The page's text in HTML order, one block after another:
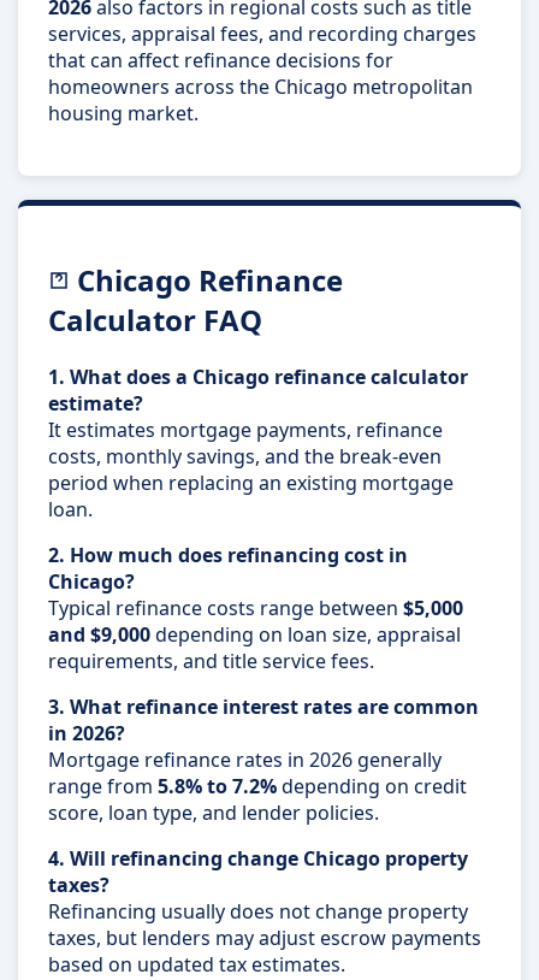
2026also factors in regional costs such as title
services, appraisal fees, and recording charges
that can affect refinance decisions for
homeowners across the Chicago metropolitan
housing market.
Chicago Refinance
Calculator FAQ
1. What does a Chicago refinance calculator
estimate?
It estimates mortgage payments, refinance
costs, monthly savings, and the break-even
period when replacing an existing mortgage
loan.
2. How much does refinancing cost in
Chicago?
Typical refinance costs range between $5,000
and $9,000depending on loan size, appraisal
requirements, and title service fees.
3. What refinance interest rates are common
in 2026?
Mortgage refinance rates in 2026 generally
range from 5.8% to 7.2%depending on credit
score, loan type, and lender policies.
4. Will refinancing change Chicago property
taxes?
Refinancing usually does not change property
taxes, but lenders may adjust escrow payments
based on updated tax estimates.